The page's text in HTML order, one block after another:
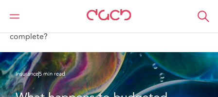
DAC Beachcroft
What we think
complete?
Insurance5 min read